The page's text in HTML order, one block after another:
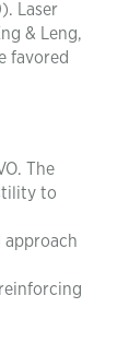
Laser
& Leng,
favored
The
to
approach